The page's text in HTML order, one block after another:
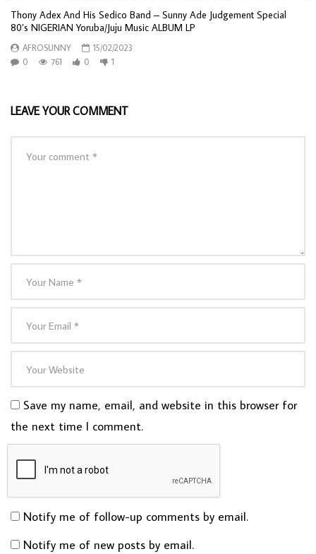
Thony Adex And His Sedico Band – Sunny Ade Judgement Special
80’s NIGERIAN Yoruba/Juju Music ALBUM LP
AFROSUNNY
15/02/2023
0
761 0 1
LEAVE YOUR COMMENT
Save my name, email, and website in this browser for
the next time I comment.
Notify me of follow-up comments by email.
Notify me of new posts by email.